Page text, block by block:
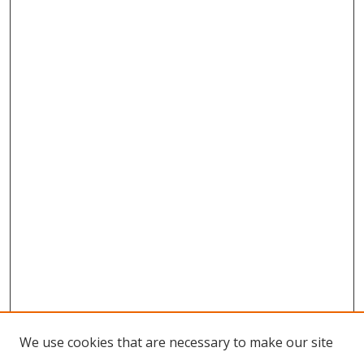
We use cookies that are necessary to make our site